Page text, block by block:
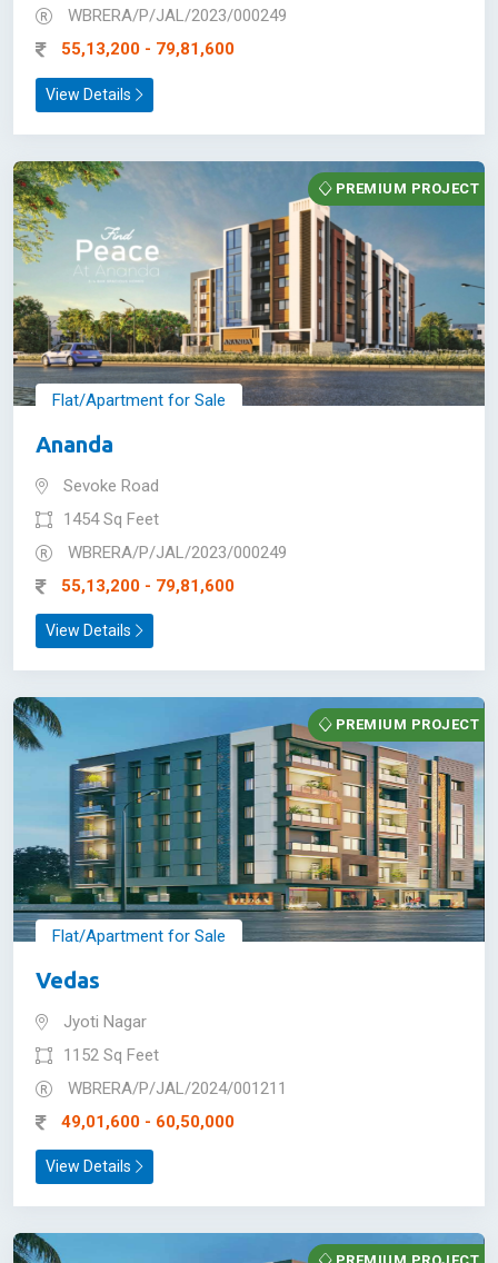
WBRERA/P/JAL/2023/000249
55,13,200 - 79,81,600
View Details
PREMIUM PROJECT
Flat/Apartment for Sale
Ananda
Sevoke Road
1454 Sq Feet
WBRERA/P/JAL/2023/000249
55,13,200 - 79,81,600
View Details
PREMIUM PROJECT
Flat/Apartment for Sale
Vedas
Jyoti Nagar
1152 Sq Feet
WBRERA/P/JAL/2024/001211
49,01,600 - 60,50,000
View Details